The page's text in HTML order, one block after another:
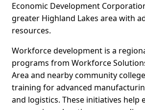
Economic Development
greater Highland Lakes area with
resources.
Workforce development is a
programs from Workforce
Area and nearby community
training for advanced
and logistics. These initiatives help